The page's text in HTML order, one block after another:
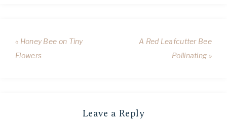
« Honey Bee on Tiny
Flowers
A Red Leafcutter Bee
Pollinating »
Leave a Reply